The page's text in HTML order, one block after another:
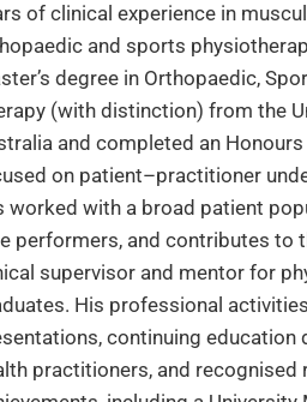
of clinical experience in
and sports
degree in Orthopaedic,
(with distinction) from the
and completed an
on patient–practitioner
worked with a broad patient
performers, and contributes to
supervisor and mentor for
His professional
continuing education
practitioners, and recognised